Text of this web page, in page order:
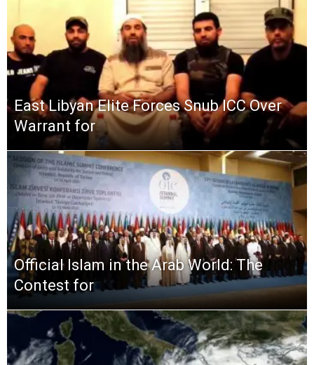
East Libyan Elite Forces Snub ICC Over
Warrant for
Official Islam in the Arab World: The
Contest for